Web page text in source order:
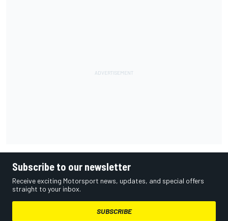
Subscribe to our newsletter
Receive exciting Motorsport news, updates, and special offers
straight to your inbox.
SUBSCRIBE